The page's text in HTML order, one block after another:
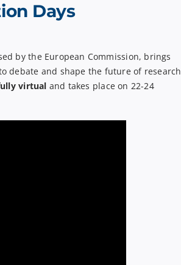
Days
by the European Commission, brings
debate and shape the future of research
virtual and takes placeon 22-24